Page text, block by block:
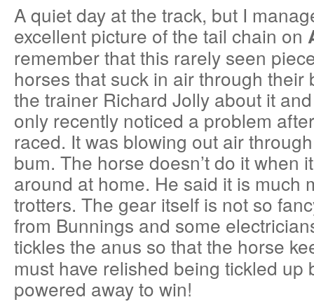
A quiet day at the track, but I
excellent picture of the tail chain on
remember that this rarely seen
horses that suck in air through their
the trainer Richard Jolly about it
only recently noticed a problem
raced. It was blowing out air
bum. The horse doesn’t do it when
around at home. He said it is much
trotters. The gear itself is not so
from Bunnings and some
tickles the anus so that the horse
must have relished being tickled up
powered away to win!